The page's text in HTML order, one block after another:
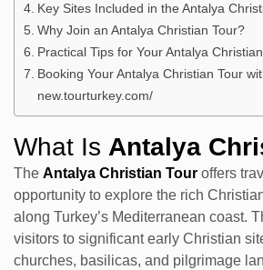
Key Sites Included in the Antalya
Why Join an Antalya Christian Tour?
Practical Tips for Your Antalya
Booking Your Antalya Christian Tour
new.tourturkey.com/
What Is Antalya
The Antalya Christian Tour offers
opportunity to explore the rich
along Turkey’s Mediterranean coast.
visitors to significant early Christian
churches, basilicas, and pilgrimage